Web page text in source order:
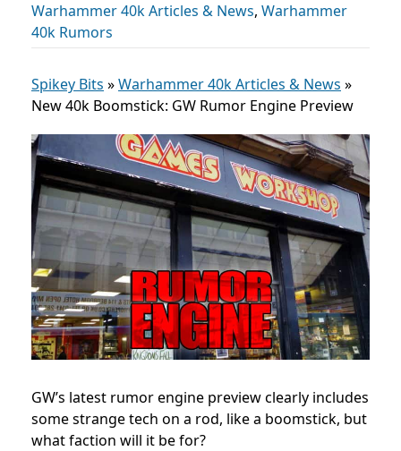
Warhammer 40k Articles & News, Warhammer
40k Rumors
Spikey Bits »Warhammer 40k Articles & News »
New 40k Boomstick: GW Rumor Engine Preview
GW’s latest rumor engine preview clearly includes
some strange tech on a rod, like a boomstick, but
what faction will it be for?